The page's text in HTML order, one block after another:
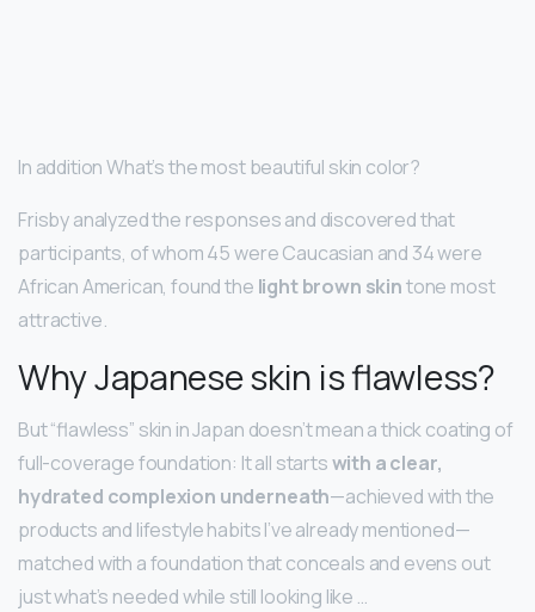
In addition What’s the most beautiful skin color?
Frisby analyzed the responses and discovered that
participants, of whom 45 were Caucasian and 34 were
African American, found the light brown skintone most
attractive.
Why Japanese skin is flawless?
But “flawless” skin in Japan doesn’t mean a thick coating of
full-coverage foundation: It all startswith a clear,
hydrated complexion underneath—achieved with the
products and lifestyle habits I’ve already mentioned—
matched with a foundation that conceals and evens out
just what’s needed while still looking like …